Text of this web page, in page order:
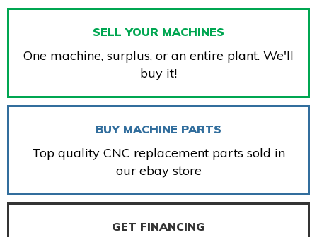
SELL YOUR MACHINES
One machine, surplus, or an entire plant. We'll
buy it!
BUY MACHINE PARTS
Top quality CNC replacement parts sold in
our ebay store
GET FINANCING